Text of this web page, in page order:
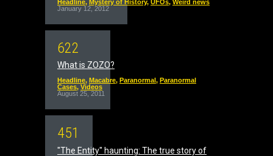
Headline, Mystery of History, UFOs, Weird news
January 12, 2012
622
What is ZOZO?
Headline, Macabre, Paranormal , Paranormal
Cases, Videos
August 25, 2011
451
"The Entity" haunting: The true story of